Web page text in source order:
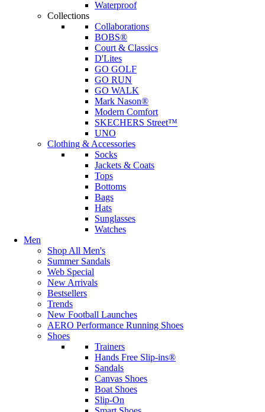
Waterproof
Collections
Collaborations
BOBS®
Court & Classics
D'Lites
GO GOLF
GO RUN
GO WALK
Mark Nason®
Modern Comfort
SKECHERS Street™
UNO
Clothing & Accessories
Socks
Jackets & Coats
Tops
Bottoms
Bags
Hats
Sunglasses
Watches
Men
Shop All Men's
Summer Sandals
Web Special
New Arrivals
Bestsellers
Trends
New Football Launches
AERO Performance Running Shoes
Shoes
Trainers
Hands Free Slip-ins®
Sandals
Canvas Shoes
Boat Shoes
Slip-On